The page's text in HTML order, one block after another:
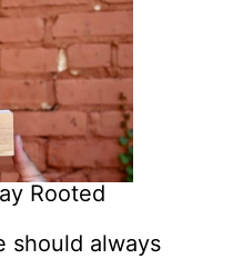
Rooted
should always